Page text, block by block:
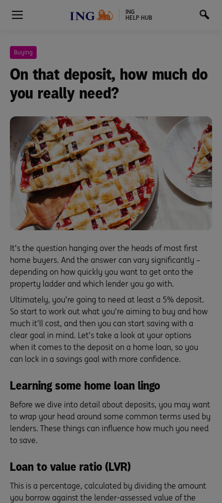
ING
HELP HUB
Buying
On that deposit, how much do
you really need?
It’s the question hanging over the heads of most first
home buyers. And the answer can vary significantly –
depending on how quickly you want to get onto the
property ladder and which lender you go with.
Ultimately, you’re going to need at least a 5% deposit.
So start to work out what you’re aiming to buy and how
much it’ll cost, and then you can start saving with a
clear goal in mind. Let’s take a look at your options
when it comes to the deposit on a home loan, so you
can lock in a savings goal with more confidence.
Learning some home loan lingo
Before we dive into detail about deposits, you may want
to wrap your head around some common terms used by
lenders. These things can influence how much you need
to save.
Loan to value ratio (LVR)
This is a percentage, calculated by dividing the amount
you borrow against the lender-assessed value of the